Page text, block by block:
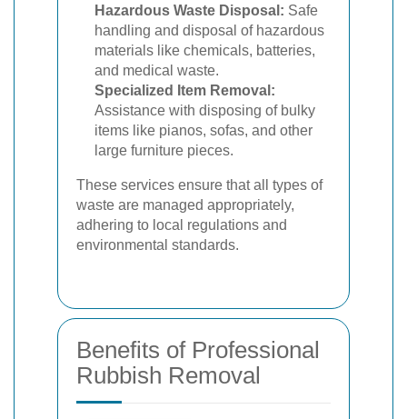
Hazardous Waste Disposal: Safe
handling and disposal of hazardous
materials like chemicals, batteries,
and medical waste.
Specialized Item Removal:
Assistance with disposing of bulky
items like pianos, sofas, and other
large furniture pieces.
These services ensure that all types of
waste are managed appropriately,
adhering to local regulations and
environmental standards.
Benefits of Professional
Rubbish Removal